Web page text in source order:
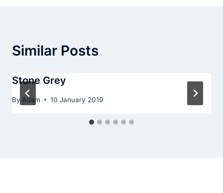
Similar Posts
Stone Grey
By Adam 10 January 2019